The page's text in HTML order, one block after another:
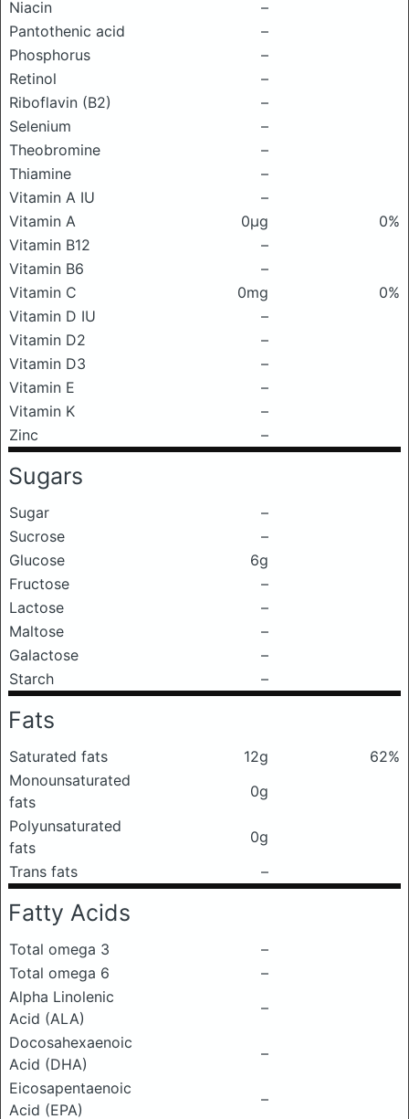
Niacin
–
Pantothenic acid
–
Phosphorus
–
Retinol
–
Riboflavin (B2)
–
Selenium
–
Theobromine
–
Thiamine
–
Vitamin A IU
–
Vitamin A
0μg
0%
Vitamin B12
–
Vitamin B6
–
Vitamin C
0mg
0%
Vitamin D IU
–
Vitamin D2
–
Vitamin D3
–
Vitamin E
–
Vitamin K
–
Zinc
–
Sugars
Sugar
–
Sucrose
–
Glucose
6g
Fructose
–
Lactose
–
Maltose
–
Galactose
–
Starch
–
Fats
Saturated fats 12g
62%
Monounsaturated
fats
0g
Polyunsaturated
fats
0g
Trans fats
–
Fatty Acids
Total omega 3
–
Total omega 6
–
Alpha Linolenic
Acid (ALA)
–
Docosahexaenoic
Acid (DHA)
–
Eicosapentaenoic
Acid (EPA)
–